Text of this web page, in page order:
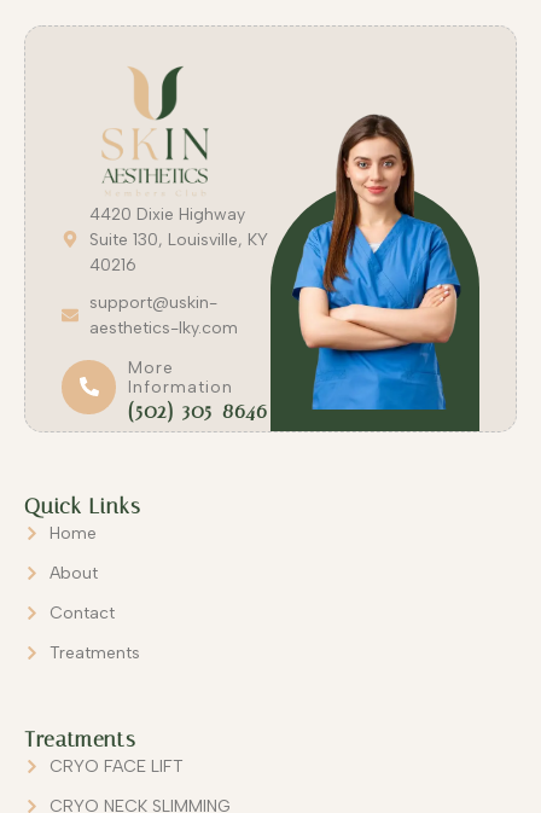
4420 Dixie Highway
Suite 130, Louisville, KY
40216
support@uskin-
aesthetics-lky.com
More
Information
(502) 305-8646
Quick Links
Home
About
Contact
Treatments
Treatments
CRYO FACE LIFT
CRYO NECK SLIMMING